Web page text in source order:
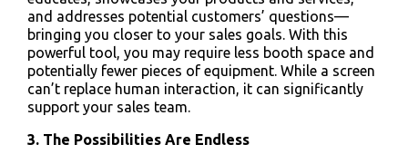
and addresses potential customers’ questions—
bringing you closer to your sales goals. With this
powerful tool, you may require less booth space and
potentially fewer pieces of equipment. While a screen
can’t replace human interaction, it can significantly
support your sales team.
3. The Possibilities Are Endless